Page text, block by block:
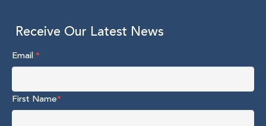
Receive Our Latest News
Email*
First Name*